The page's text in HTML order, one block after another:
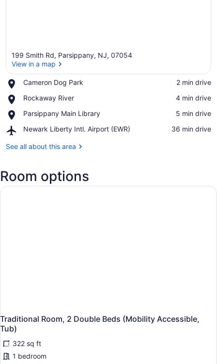
199 Smith Rd, Parsippany, NJ, 07054
View in a map
Cameron Dog Park
Place,
Dog
‪2 min drive‬
Rockaway River
Place,
River
‪4 min drive‬
Parsippany Main Library
Place,
Main
‪5 min drive‬
Newark Liberty Intl. Airport (EWR)
Airport,
Liberty
(EWR)
‪36 min drive‬
See all about this area
Room options
Traditional Room, 2 Double Beds (Mobility Accessible,
Tub)
322 sq ft
1 bedroom